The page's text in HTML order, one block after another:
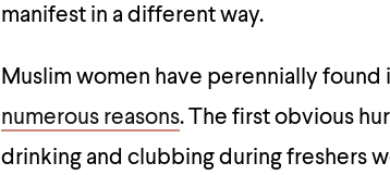
manifest in a different way.
Muslim women have perennially
numerous reasons. The first obvious
drinking and clubbing during freshers